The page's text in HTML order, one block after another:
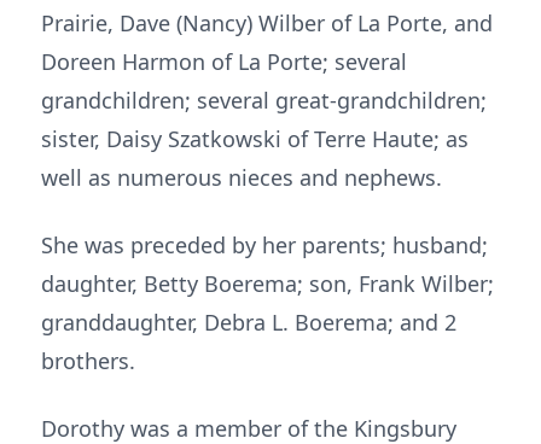
Prairie, Dave (Nancy) Wilber of La Porte, and
Doreen Harmon of La Porte; several
grandchildren; several great-grandchildren;
sister, Daisy Szatkowski of Terre Haute; as
well as numerous nieces and nephews.
She was preceded by her parents; husband;
daughter, Betty Boerema; son, Frank Wilber;
granddaughter, Debra L. Boerema; and 2
brothers.
Dorothy was a member of the Kingsbury